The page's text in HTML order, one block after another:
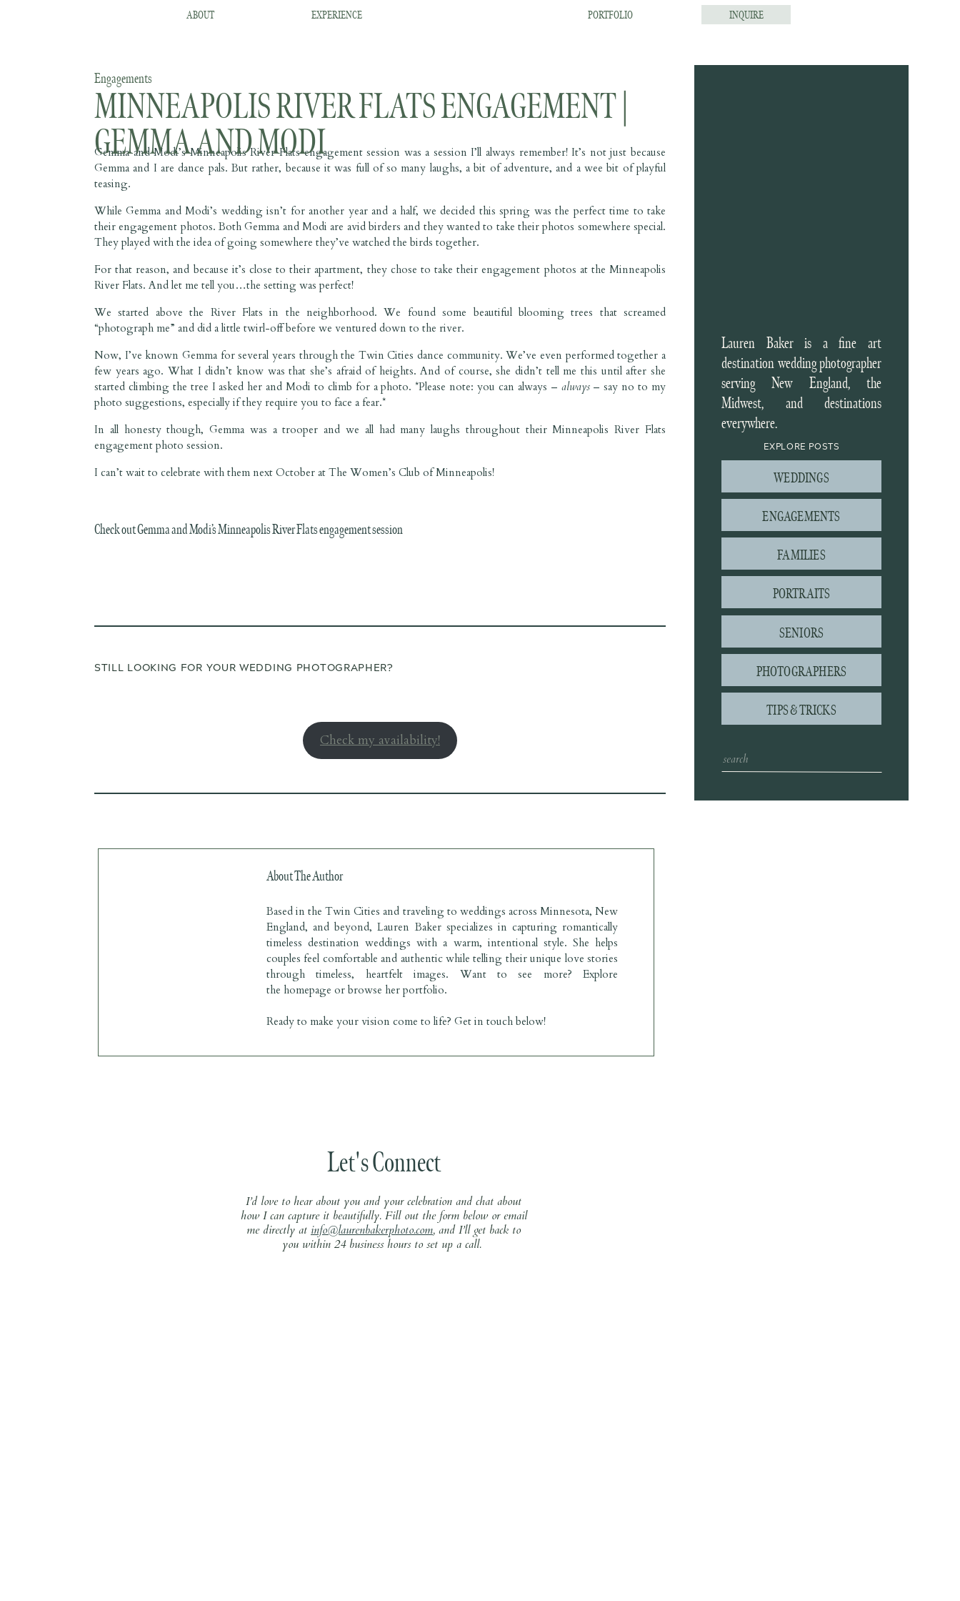
EXPERIENCE
ABOUT INQUIRE
PORTFOLIO
Lauren Baker is a fine art
destination wedding photographer
serving New England, the
Midwest, and destinations
everywhere.
WEDDINGS
ENGAGEMENTS
FAMILIES
PORTRAITS
SENIORS
PHOTOGRAPHERS
TIPS & TRICKS
EXPLORE POSTS
Search
MINNEAPOLIS RIVER FLATS ENGAGEMENT |
GEMMA AND MODI
Engagements
Gemma and Modi’s Minneapolis River Flats engagement session was a session I’ll always remember! It’s not just because
Gemma and I are dance pals. But rather, because it was full of so many laughs, a bit of adventure, and a wee bit of playful
teasing.
While Gemma and Modi’s wedding isn’t for another year and a half, we decided this spring was the perfect time to take
their engagement photos. Both Gemma and Modi are avid birders and they wanted to take their photos somewhere special.
They played with the idea of going somewhere they’ve watched the birds together.
For that reason, and because it’s close to their apartment, they chose to take their engagement photos at the Minneapolis
River Flats. And let me tell you…the setting was perfect!
We started above the River Flats in the neighborhood. We found some beautiful blooming trees that screamed
“photograph me” and did a little twirl-off before we ventured down to the river.
Now, I’ve known Gemma for several years through the Twin Cities dance community. We’ve even performed together a
few years ago. What I didn’t know was that she’s afraid of heights. And of course, she didn’t tell me this until after she
started climbing the tree I asked her and Modi to climb for a photo. *Please note: you can always – always– say no to my
photo suggestions, especially if they require you to face a fear.*
In all honesty though, Gemma was a trooper and we all had many laughs throughout their Minneapolis River Flats
engagement photo session.
I can’t wait to celebrate with them next October at The Women’s Club of Minneapolis!
Check out Gemma and Modi’s Minneapolis River Flats engagement session
STILL LOOKING FOR YOUR WEDDING PHOTOGRAPHER?
Check my availability!
About The Author
Based in the Twin Cities and traveling to weddings across Minnesota, New
England, and beyond, Lauren Baker specializes in capturing romantically
timeless destination weddings with a warm, intentional style. She helps
couples feel comfortable and authentic while telling their unique love stories
through timeless, heartfelt images. Want to see more? Explore
the homepage or browse her portfolio.
Ready to make your vision come to life? Get in touch below!
I’d love to hear about you and your celebration and chat about
how I can capture it beautifully. Fill out the form below or email
me directly at info@laurenbakerphoto.com, and I’ll get back to
you within 24 business hours to set up a call.
Let's Connect